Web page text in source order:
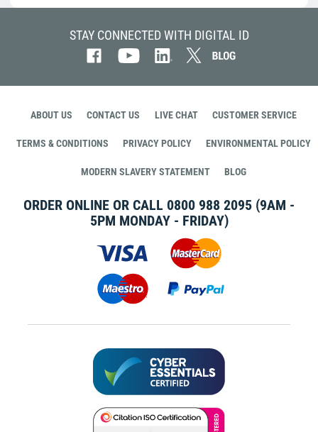
STAY CONNECTED WITH DIGITAL ID
ABOUT US CONTACT US LIVE CHAT CUSTOMER SERVICE
TERMS & CONDITIONS PRIVACY POLICY ENVIRONMENTAL POLICY
MODERN SLAVERY STATEMENT BLOG
ORDER ONLINE OR CALL 0800 988 2095 (9AM -
5PM MONDAY - FRIDAY)